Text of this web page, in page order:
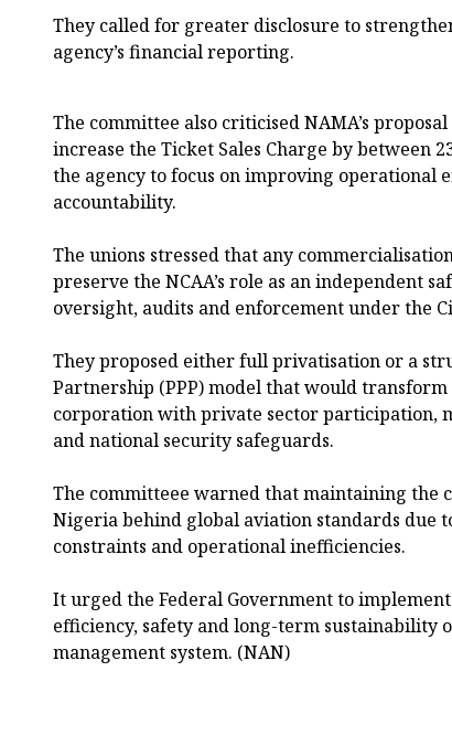
They called for greater disclosure to
agency’s financial reporting.
The committee also criticised NAMA’s
increase the Ticket Sales Charge by between
the agency to focus on improving operational
accountability.
The unions stressed that any
preserve the NCAA’s role as an independent
oversight, audits and enforcement under the
They proposed either full privatisation or a
Partnership (PPP) model that would
corporation with private sector participation,
and national security safeguards.
The committeee warned that maintaining the
Nigeria behind global aviation standards due
constraints and operational inefficiencies.
It urged the Federal Government to
efficiency, safety and long-term sustainability
management system. (NAN)